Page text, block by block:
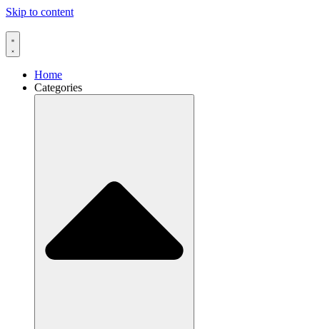
Skip to content
Home
Categories